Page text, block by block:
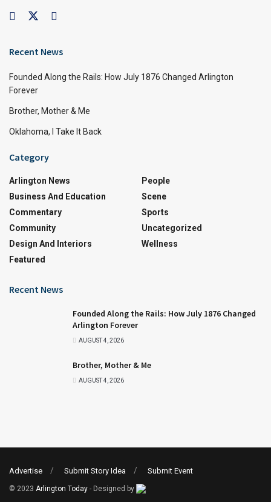
Recent News
Founded Along the Rails: How July 1876 Changed Arlington
Forever
Brother, Mother & Me
Oklahoma, I Take It Back
Category
Arlington News
Business And Education
Commentary
Community
Design And Interiors
Featured
People
Scene
Sports
Uncategorized
Wellness
Recent News
Founded Along the Rails: How July 1876 Changed
Arlington Forever
AUGUST 4, 2026
Brother, Mother & Me
AUGUST 4, 2026
Advertise Submit Story Idea Submit Event
© 2023 Arlington Today - Designed by